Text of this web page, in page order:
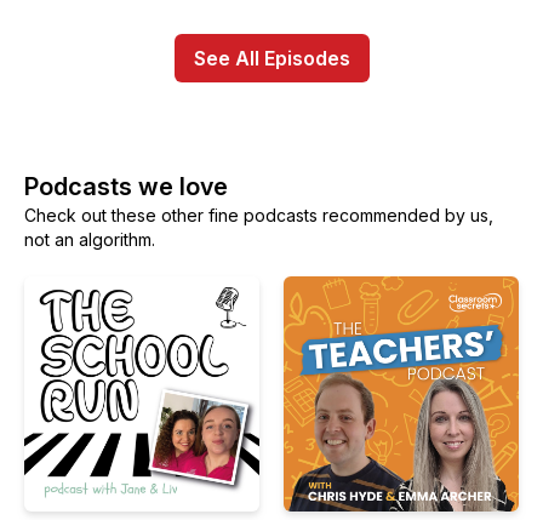
See All Episodes
Podcasts we love
Check out these other fine podcasts recommended by us,
not an algorithm.